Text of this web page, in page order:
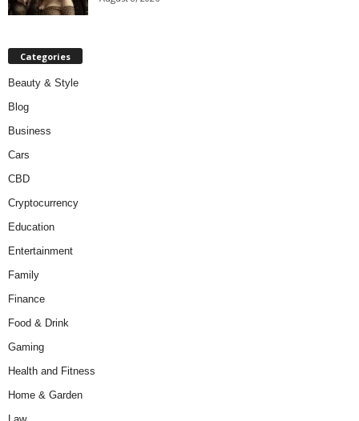
Categories
Beauty & Style
Blog
Business
Cars
CBD
Cryptocurrency
Education
Entertainment
Family
Finance
Food & Drink
Gaming
Health and Fitness
Home & Garden